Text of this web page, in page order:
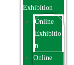
Exhibition
Online
Exhibitio
n
Online